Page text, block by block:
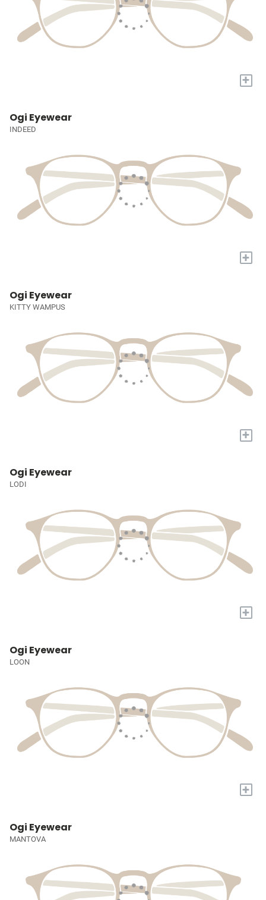
+
Ogi Eyewear
INDEED
+
Ogi Eyewear
KITTY WAMPUS
+
Ogi Eyewear
LODI
+
Ogi Eyewear
LOON
+
Ogi Eyewear
MANTOVA